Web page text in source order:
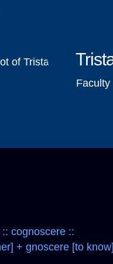
Faculty
cognoscere ::
+ gnoscere [to know]